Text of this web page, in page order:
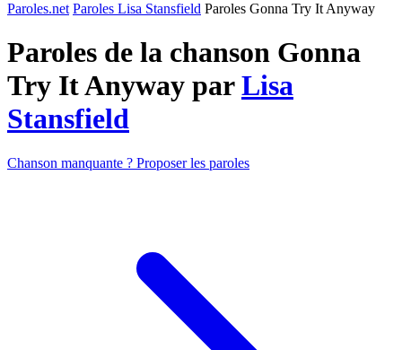
Paroles.net Paroles Lisa Stansfield Paroles Gonna Try It Anyway
Paroles de la chanson Gonna
Try It Anyway parLisa
Stansfield
Chanson manquante ? Proposer les paroles